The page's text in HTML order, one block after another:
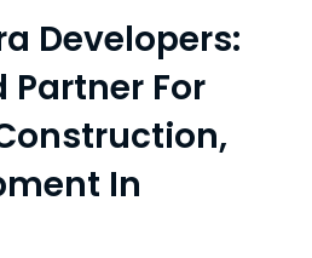
Developers:
Partner For
In